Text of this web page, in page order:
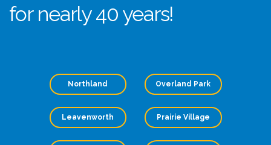
for nearly 40 years!
Northland
Leavenworth
Overland Park
Prairie Village